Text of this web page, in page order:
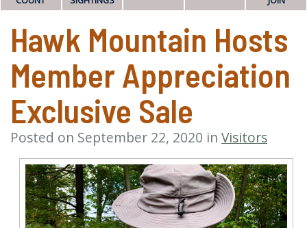
Hawk Mountain Hosts
Member Appreciation
Exclusive Sale
Posted on September 22, 2020 in Visitors